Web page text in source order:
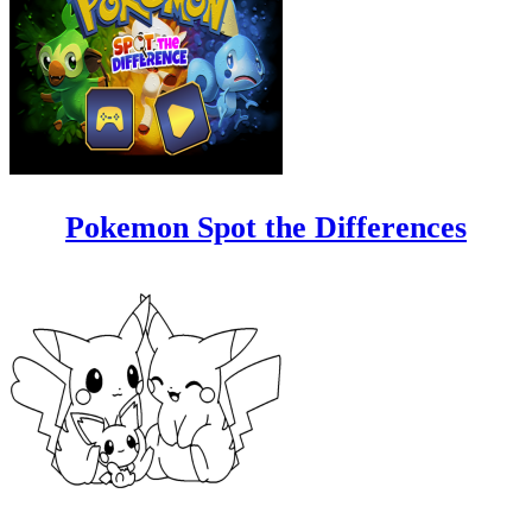
Pokemon Spot the Differences